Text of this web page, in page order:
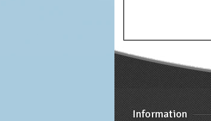
Information